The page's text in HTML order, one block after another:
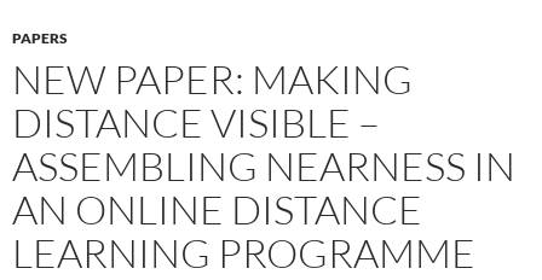
PAPERS
NEW PAPER: MAKING
DISTANCE VISIBLE –
ASSEMBLING NEARNESS IN
AN ONLINE DISTANCE
LEARNING PROGRAMME